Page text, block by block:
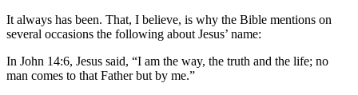
It always has been. That, I believe, is why the Bible mentions on
several occasions the following about Jesus’ name:
In John 14:6, Jesus said, “I am the way, the truth and the life; no
man comes to that Father but by me.”